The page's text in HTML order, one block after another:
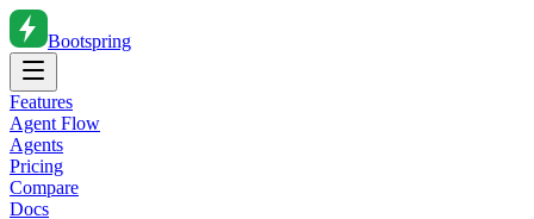
Bootspring
Features
Agent Flow
Agents
Pricing
Compare
Docs